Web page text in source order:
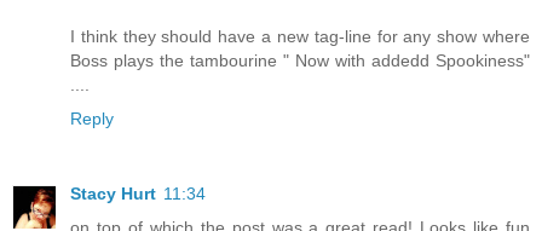
I think they should have a new tag-line for any show where
Boss plays the tambourine " Now with addedd Spookiness"
Reply
Stacy Hurt 11:34